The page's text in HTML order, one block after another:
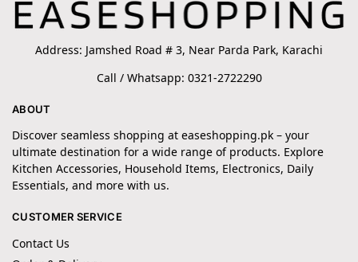
Address: Jamshed Road # 3, Near Parda Park, Karachi
Call / Whatsapp: 0321-2722290
ABOUT
Discover seamless shopping at easeshopping.pk – your
ultimate destination for a wide range of products. Explore
Kitchen Accessories, Household Items, Electronics, Daily
Essentials, and more with us.
CUSTOMER SERVICE
Contact Us